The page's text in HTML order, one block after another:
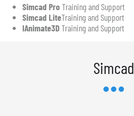
Simcad ProTraining and Support
Simcad LiteTraining and Support
IAnimate3DTraining and Support
Simcad